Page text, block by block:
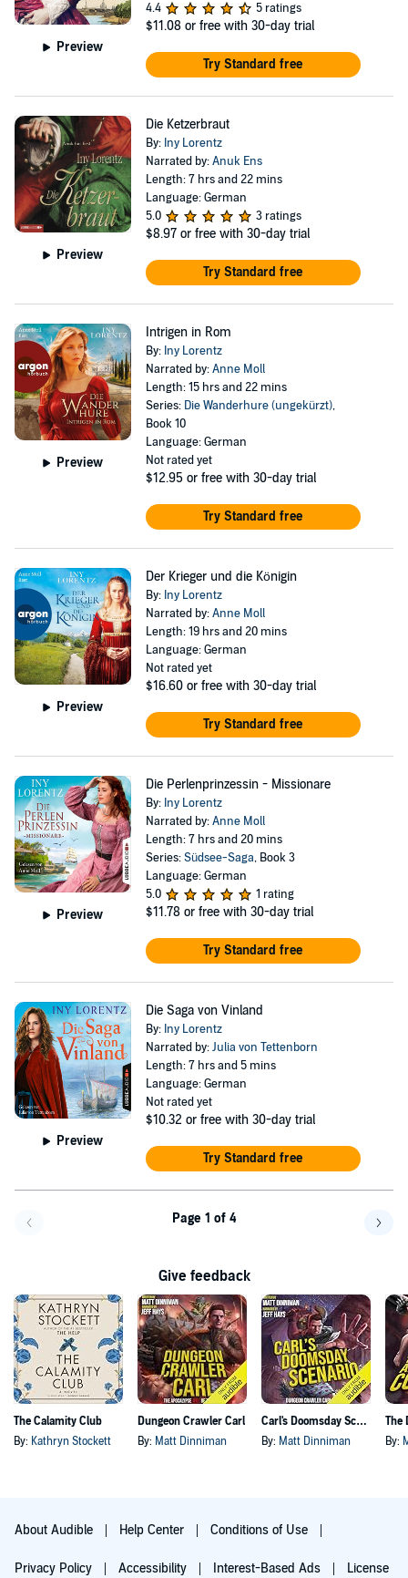
Preview
4.4
5 ratings
$11.08 or free with 30-day trial
Try Standard free
Preview
Die Ketzerbraut
By: Iny Lorentz
Narrated by:Anuk Ens
Length: 7 hrs and 22 mins
Language: German
5.0
3 ratings
$8.97 or free with 30-day trial
Try Standard free
Preview
Intrigen in Rom
By: Iny Lorentz
Narrated by:Anne Moll
Length: 15 hrs and 22 mins
Series: Die Wanderhure (ungekürzt),
Book 10
Language: German
Not rated yet
$12.95 or free with 30-day trial
Try Standard free
Preview
Der Krieger und die Königin
By: Iny Lorentz
Narrated by:Anne Moll
Length: 19 hrs and 20 mins
Language: German
Not rated yet
$16.60 or free with 30-day trial
Try Standard free
Preview
Die Perlenprinzessin - Missionare
By: Iny Lorentz
Narrated by:Anne Moll
Length: 7 hrs and 20 mins
Series:Südsee-Saga, Book 3
Language: German
5.0
1 rating
$11.78 or free with 30-day trial
Try Standard free
Preview
Die Saga von Vinland
By: Iny Lorentz
Narrated by:Julia von Tettenborn
Length: 7 hrs and 5 mins
Language: German
Not rated yet
$10.32 or free with 30-day trial
Try Standard free
Page 1 of 4
Give feedback
The Calamity Club
By: Kathryn Stockett
Dungeon Crawler Carl
By: Matt Dinniman
Carl's Doomsday Scenario
By: Matt Dinniman By:
About Audible Help Center Conditions of Use
Privacy Policy Accessibility Interest-Based Ads License